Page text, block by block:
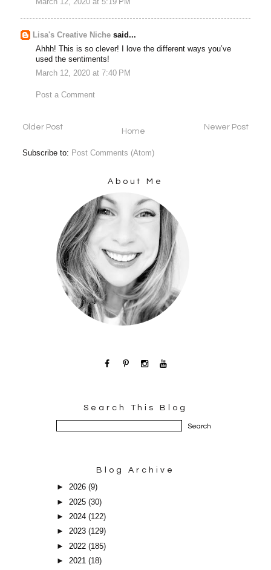
Lisa's Creative Niche said...
Ahhh! This is so clever! I love the different ways you’ve
used the sentiments!
March 12, 2020 at 7:40 PM
Post a Comment
Newer Post
Older Post Home
Subscribe to: Post Comments (Atom)
About Me
Search This Blog
Blog Archive
►2026(9)
► 2025(30)
►2024(122)
►2023(129)
►2022(185)
►2021(18)